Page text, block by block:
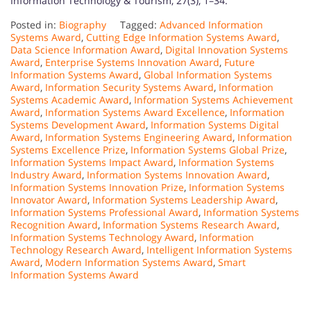
Posted in: Biography Tagged: Advanced Information
Systems Award, Cutting Edge Information Systems Award,
Data Science Information Award, Digital Innovation Systems
Award, Enterprise Systems Innovation Award, Future
Information Systems Award, Global Information Systems
Award, Information Security Systems Award, Information
Systems Academic Award, Information Systems Achievement
Award, Information Systems Award Excellence, Information
Systems Development Award, Information Systems Digital
Award, Information Systems Engineering Award, Information
Systems Excellence Prize, Information Systems Global Prize,
Information Systems Impact Award, Information Systems
Industry Award, Information Systems Innovation Award,
Information Systems Innovation Prize, Information Systems
Innovator Award, Information Systems Leadership Award,
Information Systems Professional Award, Information Systems
Recognition Award, Information Systems Research Award,
Information Systems Technology Award, Information
Technology Research Award, Intelligent Information Systems
Award, Modern Information Systems Award, Smart
Information Systems Award